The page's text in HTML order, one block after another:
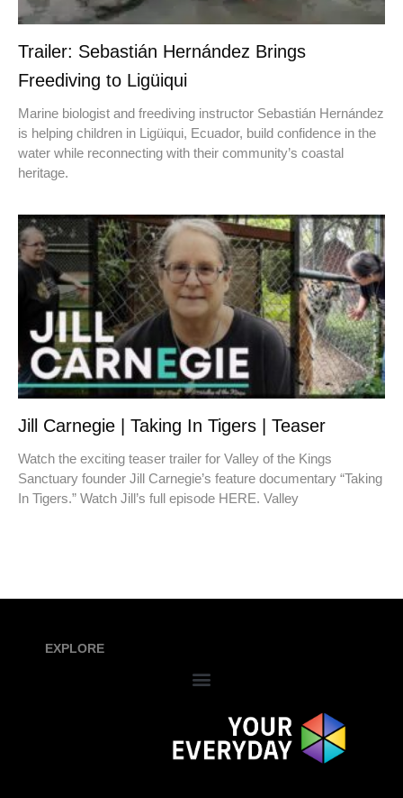
Trailer: Sebastián Hernández Brings
Freediving to Ligüiqui
Marine biologist and freediving instructor Sebastián Hernández
is helping children in Ligüiqui, Ecuador, build confidence in the
water while reconnecting with their community’s coastal
heritage.
Jill Carnegie | Taking In Tigers | Teaser
Watch the exciting teaser trailer for Valley of the Kings
Sanctuary founder Jill Carnegie’s feature documentary “Taking
In Tigers.” Watch Jill’s full episode HERE. Valley
EXPLORE